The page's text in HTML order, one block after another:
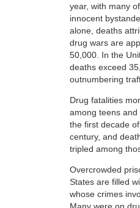
year, with many
innocent
alone, deaths
drug wars are
50,000. In the
deaths exceed
outnumbering
Drug fatalities
among teens and
the first decade
century, and
tripled among
Overcrowded
States are filled
whose crimes